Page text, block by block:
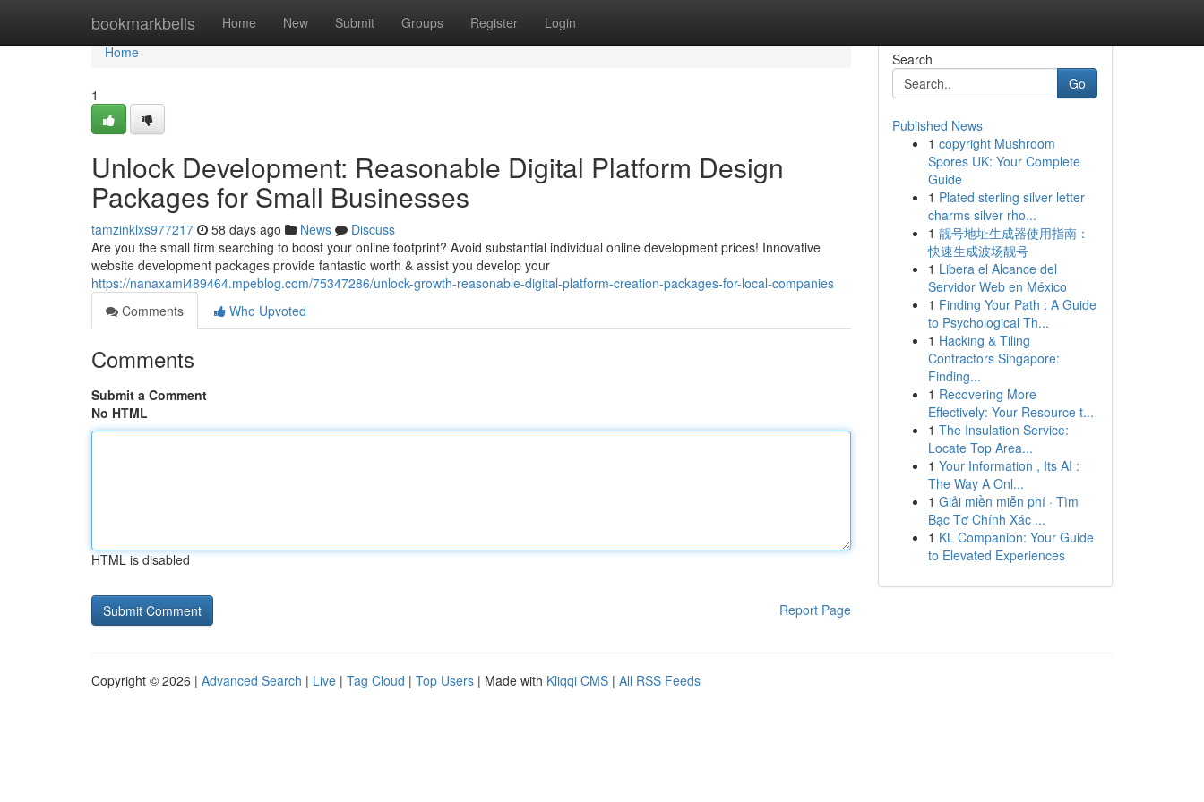
bookmarkbells Home New Submit Groups Register Login
Home
Home
1
Unlock Development: Reasonable Digital Platform Design
Packages for Small Businesses
tamzinklxs977217 58 days ago News
Discuss
Are you the small firm searching to boost your online footprint? Avoid substantial individual online development prices! Innovative
website development packages provide fantastic worth & assist you develop your
https://nanaxami489464.mpeblog.com/75347286/unlock-growth-reasonable-digital-platform-creation-packages-for-local-companies
Comments
Who Upvoted
Comments
Submit a Comment
No HTML
HTML is disabled
Report Page
Search
Go
Published News
1 copyright Mushroom
Spores UK: Your Complete
Guide
1 Plated sterling silver letter
charms silver rho...
1 靓号地址生成器使用指南：
快速生成波场靓号
1 Libera el Alcance del
Servidor Web en México
1 Finding Your Path : A Guide
to Psychological Th...
1 Hacking & Tiling
Contractors Singapore:
Finding...
1 Recovering More
Effectively: Your Resource t...
1 The Insulation Service:
Locate Top Area...
1 Your Information , Its AI :
The Way A Onl...
1 Giải miền miễn phí · Tìm
Bạc Tơ Chính Xác ...
1 KL Companion: Your Guide
to Elevated Experiences
Copyright © 2026 | Advanced Search | Live | Tag Cloud | Top Users | Made with Kliqqi CMS | All RSS Feeds